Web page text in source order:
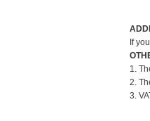
If
1.
2.
3.